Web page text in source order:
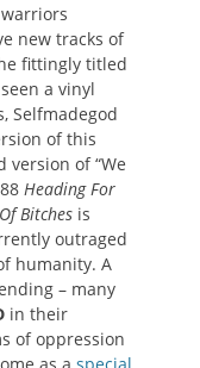
new tracks of
fittingly titled
a vinyl
Selfmadegod
of this
version of “We
Heading For
Bitches is
outraged
humanity. A
– many
in their
of oppression